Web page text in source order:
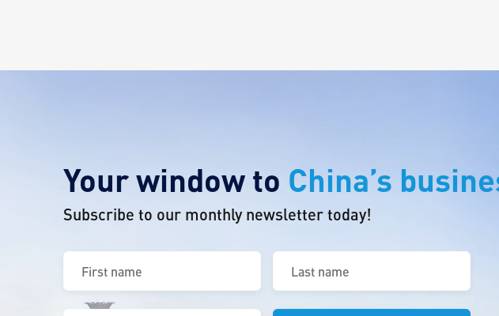
Your window to China’s
Subscribe to our monthly newsletter today!
First
name
(Required)
Last
name
(Required)
Email